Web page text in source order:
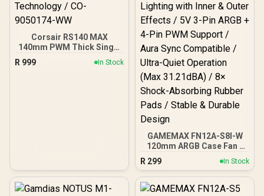
Corsair RS140 MAX
140mm PWM Thick Single
Fan - Single / Up tp 1,600
RPM / Glass Fiber
R 999 In Stock
GAMEMAX FN12A-S8I-W
120mm ARGB Case Fan -
White Frame / High-
Performance Cooling Fan
/ PWM Intelligent Speed
Control (800–1600 RPM) /
R 299 In Stock